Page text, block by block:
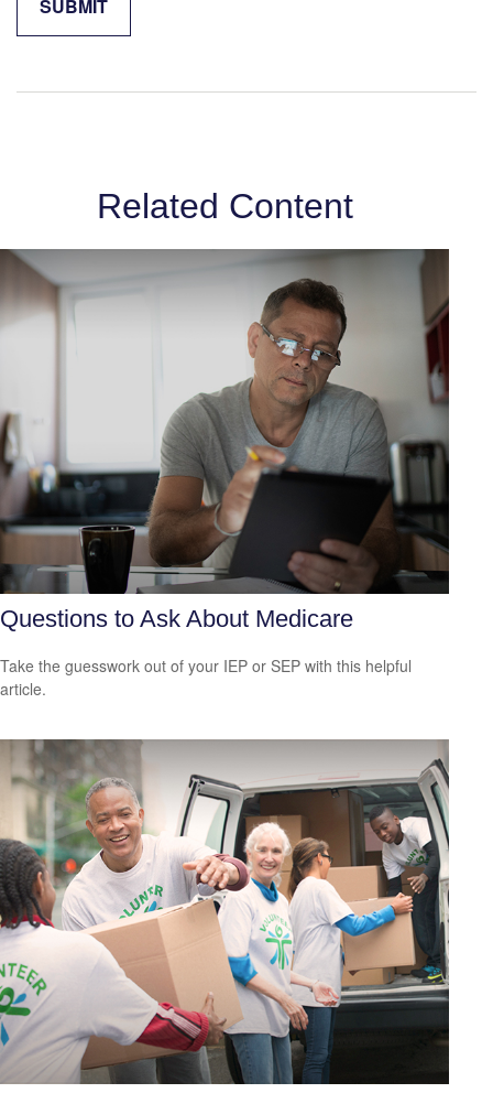
Related Content
Questions to Ask About Medicare
Take the guesswork out of your IEP or SEP with this helpful
article.